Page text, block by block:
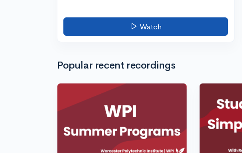
Watch
Popular recent recordings